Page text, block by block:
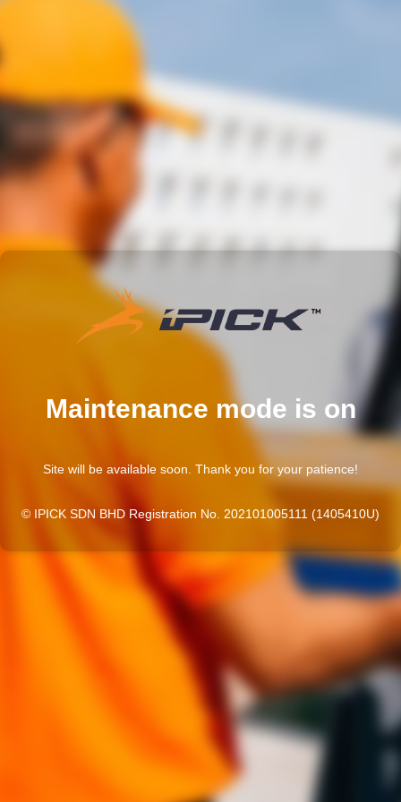
Maintenance mode is on
Site will be available soon. Thank you for your patience!
© IPICK SDN BHD Registration No. 202101005111 (1405410U)